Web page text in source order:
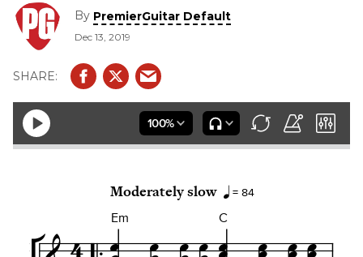
By PremierGuitar Default
Dec 13, 2019